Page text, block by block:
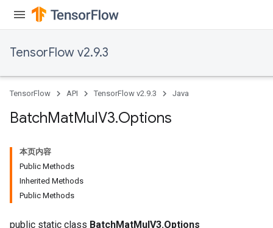
TensorFlow v2.9.3
TensorFlow API TensorFlow v2.9.3 Java
BatchMatMulV3.Options
本页内容
Public Methods
Inherited Methods
Public Methods
public static class BatchMatMulV3.Options